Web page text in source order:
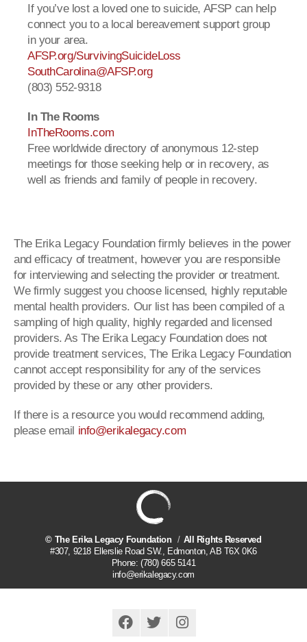
If you’ve lost a loved one to suicide, AFSP can help
connect you to a local bereavement support group
in your area.
AFSP.org/SurvivingSuicideLoss
SouthCarolina@AFSP.org
(803) 552-9318
In The Rooms
InTheRooms.com
Free worldwide directory of anonymous 12-step
meetings for those seeking help or in recovery, as
well as friends and family of people in recovery.
The Erika Legacy Foundation firmly believes in the power
and efficacy of treatment, however you are responsible
for interviewing and selecting the provider or treatment.
We firmly suggest you choose licensed, highly reputable
mental health providers. Our list has been compiled of a
sampling of high quality, highly regarded and licensed
providers. As The Erika Legacy Foundation does not
provide treatment services, The Erika Legacy Foundation
cannot accept responsibility for any of the services
provided by these or any other providers.
If there is a resource you would recommend adding,
please email info@erikalegacy.com
© The Erika Legacy Foundation
All Rights Reserved
#307, 9218 Ellerslie Road SW., Edmonton, AB T6X 0K6
Phone: (780) 665 5141
info@erikalegacy.com